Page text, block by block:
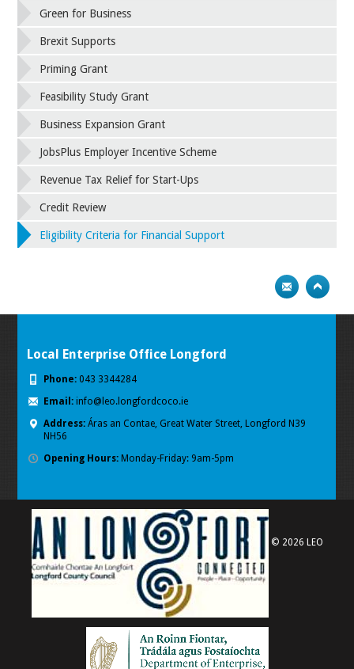
Green for Business
Brexit Supports
Priming Grant
Feasibility Study Grant
Business Expansion Grant
JobsPlus Employer Incentive Scheme
Revenue Tax Relief for Start-Ups
Credit Review
Eligibility Criteria for Financial Support
Local Enterprise Office Longford
Phone: 043 3344284
Email: info@leo.longfordcoco.ie
Address:Áras an Contae, Great Water Street, Longford N39
NH56
Opening Hours: Monday-Friday: 9am-5pm
© 2026 LEO